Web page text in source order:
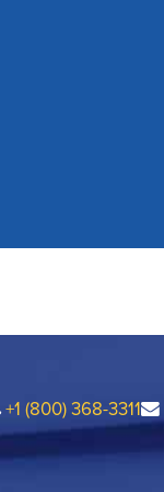
+1 (800) 368-3311